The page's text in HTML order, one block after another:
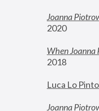
Joanna
2020
When Joanna
2018
Luca Lo
Joanna